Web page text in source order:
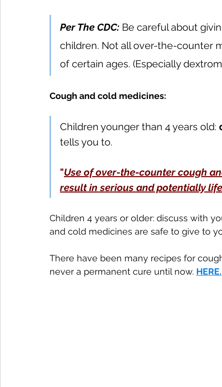
Per The CDC: Be careful about
children. Not all over-the-counter
of certain ages. (Especially
Cough and cold medicines:
Children younger than 4 years old:
tells you to.
"Use of over-the-counter cough
result in serious and potentially
Children 4 years or older: discuss with
and cold medicines are safe to give to
There have been many recipes for
never a permanent cure until now. HERE.